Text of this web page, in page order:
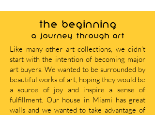
THE BEGINNING
A journey through art
Like many other art collections, we didn’t
start with the intention of becoming major
art buyers. We wanted to be surrounded by
beautiful works of art, hoping they would be
a source of joy and inspire a sense of
fulfillment. Our house in Miami has great
walls and we wanted to take advantage of